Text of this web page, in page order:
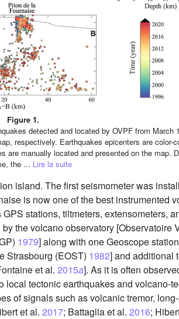
Figure 1.
detected and located by OVPF from March
respectively. Earthquakes epicenters are color-
manually located and presented on the map.
the ... Lire la suite
island. The first seismometer was
is now one of the best instrumented
stations, tiltmeters, extensometers,
the volcano observatory [Observatoire
1979] along with one Geoscope
Strasbourg (EOST) 1982] and additional
et al. 2015a]. As it is often
tectonic earthquakes and volcano-
of signals such as volcanic tremor,
et al. 2017; Battaglia et al. 2016;